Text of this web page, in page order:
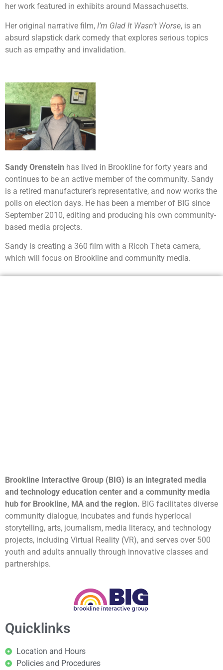
her work featured in exhibits around Massachusetts.
Her original narrative film, I’m Glad It Wasn’t Worse, is an
absurd slapstick dark comedy that explores serious topics
such as empathy and invalidation.
Sandy Orenstein has lived in Brookline for forty years and
continues to be an active member of the community. Sandy
is a retired manufacturer’s representative, and now works the
polls on election days. He has been a member of BIG since
September 2010, editing and producing his own community-
based media projects.
Sandy is creating a 360 film with a Ricoh Theta camera,
which will focus on Brookline and community media.
Brookline Interactive Group (BIG) is an integrated media
and technology education center and a community media
hub for Brookline, MA and the region. BIG facilitates diverse
community dialogue, incubates and funds hyperlocal
storytelling, arts, journalism, media literacy, and technology
projects, including Virtual Reality (VR), and serves over 500
youth and adults annually through innovative classes and
partnerships.
Quicklinks
Location and Hours
Policies and Procedures